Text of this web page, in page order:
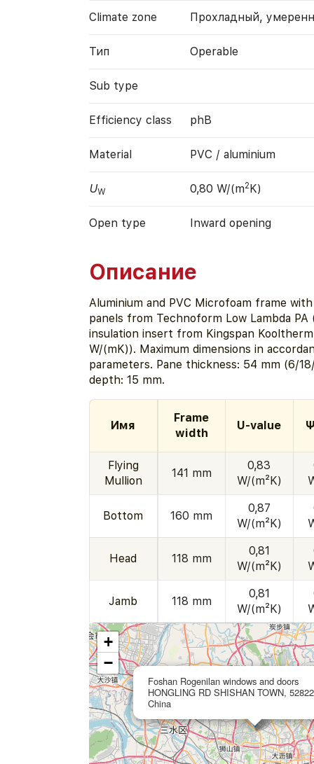
Climate zone Прохладный,
Тип Operable
Sub type
Efficiency class phB
Material PVC / aluminium
UW 0,80 W/(m2K)
Open type Inward opening
Описание
Aluminium and PVC Microfoam frame
panels from Technoform Low Lambda PA
insulation insert from Kingspan
W/(mK)). Maximum dimensions in
parameters. Pane thickness: 54 mm (6/
depth: 15 mm.
Имя
Frame
width
U-value
Flying
Mullion
141 mm
0,83
W/(m²K)
Bottom 160 mm
0,87
W/(m²K)
Head 118 mm
0,81
W/(m²K)
Jamb 118 mm
0,81
W/(m²K)
Foshan Rogenilan windows and doors
HONGLING RD SHISHAN TOWN,
China
+
−